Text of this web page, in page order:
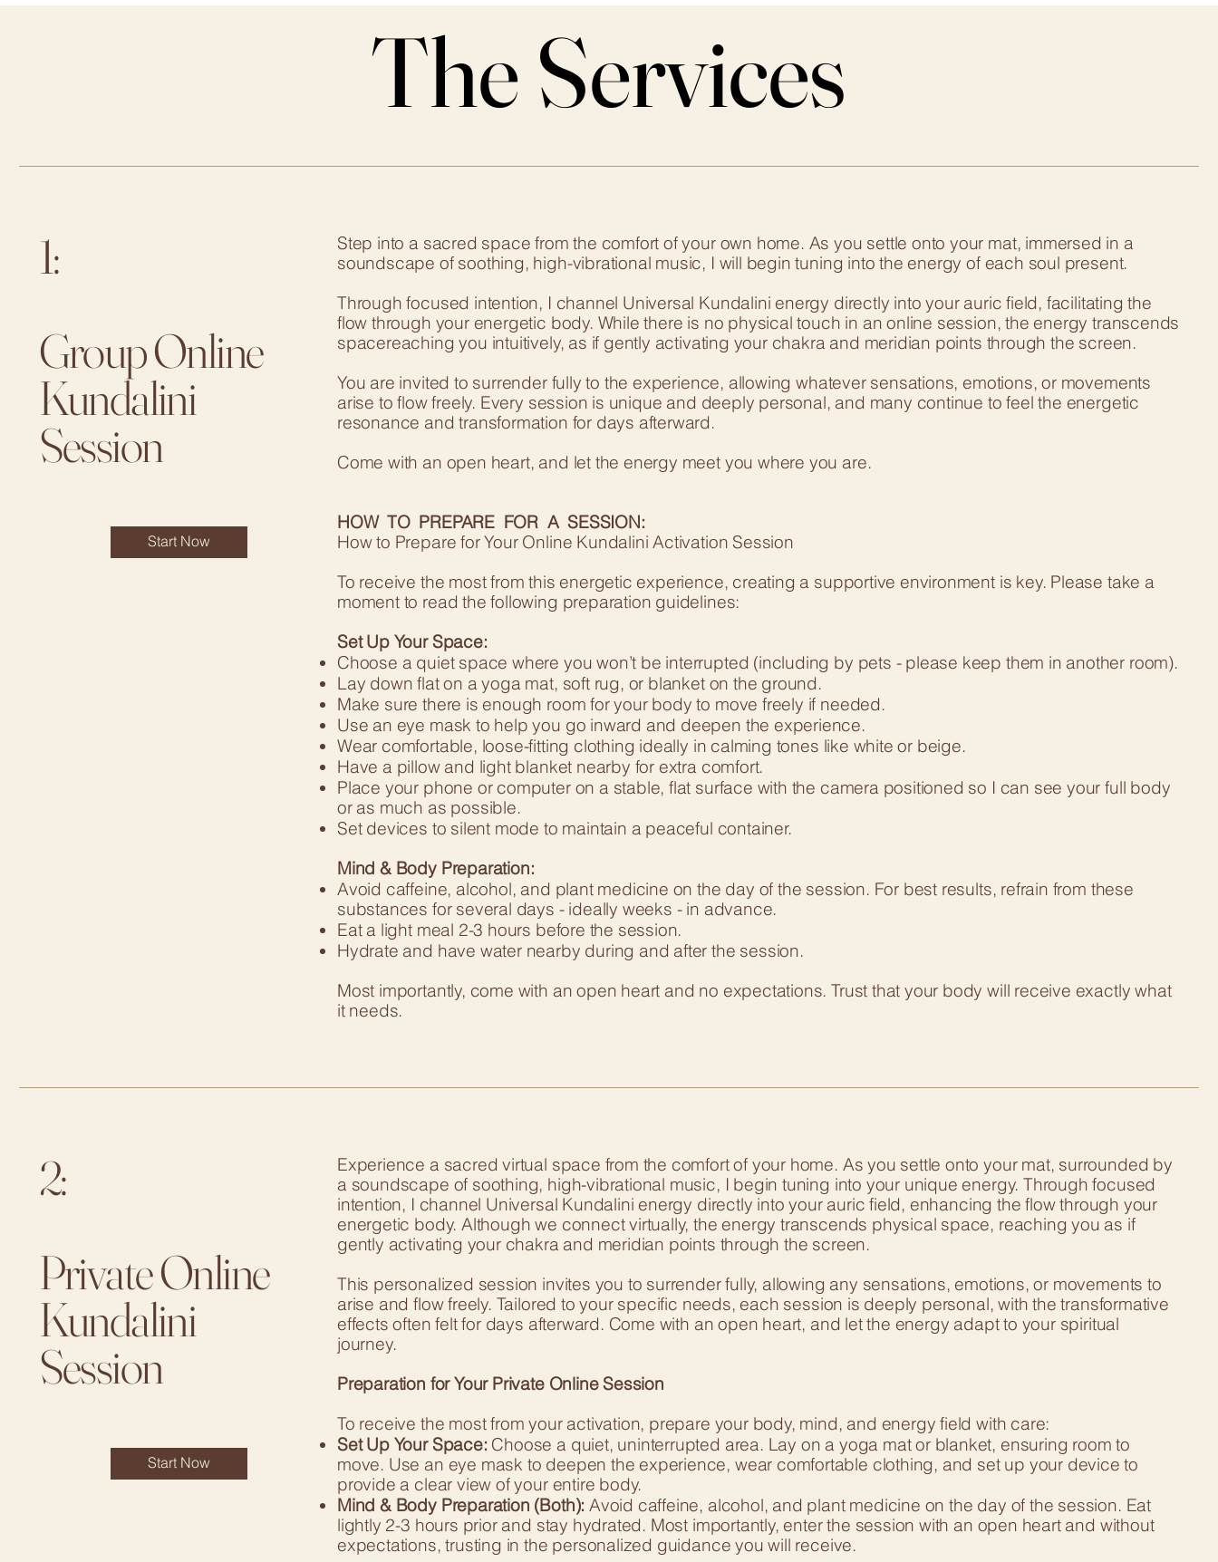
The Services
The Services
1:
Group Online
Kundalini
Session
Start Now
Step into a sacred space from the comfort of your own home. As you settle onto your mat, immersed in a
soundscape of soothing, high-vibrational music, I will begin tuning into the energy of each soul present.
Through focused intention, I channel Universal Kundalini energy directly into your auric field, facilitating the
flow through your energetic body. While there is no physical touch in an online session, the energy transcends
spacereaching you intuitively, as if gently activating your chakra and meridian points through the screen.
You are invited to surrender fully to the experience, allowing whatever sensations, emotions, or movements
arise to flow freely. Every session is unique and deeply personal, and many continue to feel the energetic
resonance and transformation for days afterward.
Come with an open heart, and let the energy meet you where you are.
HOW TO PREPARE FOR A SESSION:
How to Prepare for Your Online Kundalini Activation Session
To receive the most from this energetic experience, creating a supportive environment is key. Please take a
moment to read the following preparation guidelines:
Set Up Your Space:
Choose a quiet space where you won’t be interrupted (including by pets - please keep them in another room).
Lay down flat on a yoga mat, soft rug, or blanket on the ground.
Make sure there is enough room for your body to move freely if needed.
Use an eye mask to help you go inward and deepen the experience.
Wear comfortable, loose-fitting clothing ideally in calming tones like white or beige.
Have a pillow and light blanket nearby for extra comfort.
Place your phone or computer on a stable, flat surface with the camera positioned so I can see your full body
or as much as possible.
Set devices to silent mode to maintain a peaceful container.
Mind & Body Preparation:
Avoid caffeine, alcohol, and plant medicine on the day of the session. For best results, refrain from these
substances for several days - ideally weeks - in advance.
Eat a light meal 2-3 hours before the session.
Hydrate and have water nearby during and after the session.
Most importantly, come with an open heart and no expectations. Trust that your body will receive exactly what
it needs.
2:
Private Online
Kundalini
Session
Start Now
Experience a sacred virtual space from the comfort of your home. As you settle onto your mat, surrounded by
a soundscape of soothing, high-vibrational music, I begin tuning into your unique energy. Through focused
intention, I channel Universal Kundalini energy directly into your auric field, enhancing the flow through your
energetic body. Although we connect virtually, the energy transcends physical space, reaching you as if
gently activating your chakra and meridian points through the screen.
This personalized session invites you to surrender fully, allowing any sensations, emotions, or movements to
arise and flow freely. Tailored to your specific needs, each session is deeply personal, with the transformative
effects often felt for days afterward. Come with an open heart, and let the energy adapt to your spiritual
journey.
Preparation for Your Private Online Session
To receive the most from your activation, prepare your body, mind, and energy field with care:
Set Up Your Space: Choose a quiet, uninterrupted area. Lay on a yoga mat or blanket, ensuring room to
move. Use an eye mask to deepen the experience, wear comfortable clothing, and set up your device to
provide a clear view of your entire body.
Mind & Body Preparation (Both): Avoid caffeine, alcohol, and plant medicine on the day of the session. Eat
lightly 2-3 hours prior and stay hydrated. Most importantly, enter the session with an open heart and without
expectations, trusting in the personalized guidance you will receive.